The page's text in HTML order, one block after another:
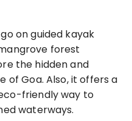
on guided kayak
forest
the hidden and
Goa. Also, it offers a
friendly way to
waterways.